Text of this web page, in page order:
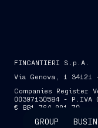
GROUP
FINCANTIERI S.p.A.
Via Genova, 1
Companies
00397130584 -
€ 881,764,991.70